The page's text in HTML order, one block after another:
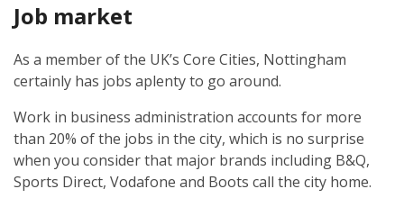
Job market
As a member of the UK’s Core Cities, Nottingham
certainly has jobs aplenty to go around.
Work in business administration accounts for more
than 20% of the jobs in the city, which is no surprise
when you consider that major brands including B&Q,
Sports Direct, Vodafone and Boots call the city home.